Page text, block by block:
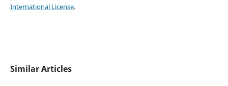
International License.
Similar Articles